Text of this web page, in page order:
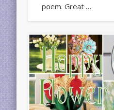
poem. Great …